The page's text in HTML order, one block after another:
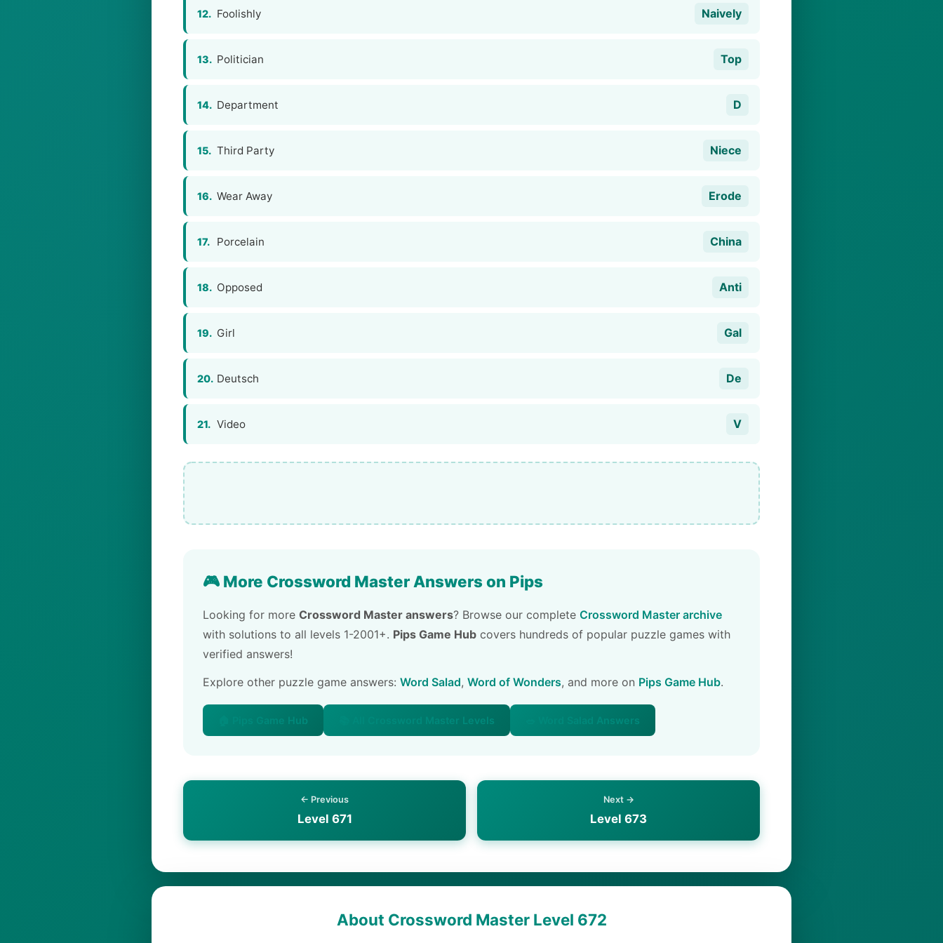
12. Foolishly Naively
13. Politician Top
14. Department D
15. Third Party Niece
16. Wear Away Erode
17. Porcelain China
18. Opposed Anti
19. Girl Gal
20. Deutsch De
21. Video V
🎮 More Crossword Master Answers on Pips
Looking for more Crossword Master answers? Browse our complete Crossword Master archive
with solutions to all levels 1-2001+. Pips Game Hub covers hundreds of popular puzzle games with
verified answers!
Explore other puzzle game answers: Word Salad, Word of Wonders, and more on Pips Game Hub.
🏠 Pips Game Hub 📚 All Crossword Master Levels 🥗 Word Salad Answers
← Previous
Level 671
Next →
Level 673
About Crossword Master Level 672